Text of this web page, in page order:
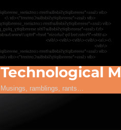
Technological
Musings, ramblings, rants…